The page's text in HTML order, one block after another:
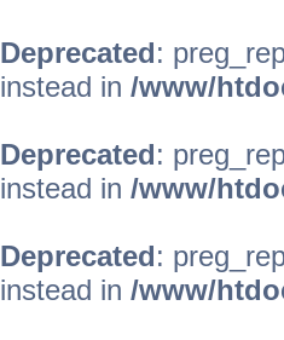
Deprecated:
instead in /www/
Deprecated:
instead in /www/
Deprecated:
instead in /www/